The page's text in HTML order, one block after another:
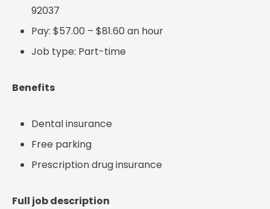
92037
Pay: $57.00 – $81.60 an hour
Job type: Part-time
Benefits
Dental insurance
Free parking
Prescription drug insurance
Full job description